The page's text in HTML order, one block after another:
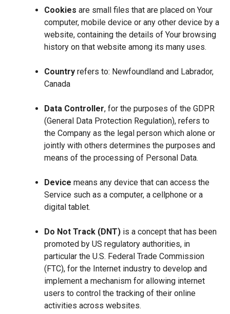
Cookies are small files that are placed on Your
computer, mobile device or any other device by a
website, containing the details of Your browsing
history on that website among its many uses.
Country refers to: Newfoundland and Labrador,
Canada
Data Controller, for the purposes of the GDPR
(General Data Protection Regulation), refers to
the Company as the legal person which alone or
jointly with others determines the purposes and
means of the processing of Personal Data.
Device means any device that can access the
Service such as a computer, a cellphone or a
digital tablet.
Do Not Track (DNT) is a concept that has been
promoted by US regulatory authorities, in
particular the U.S. Federal Trade Commission
(FTC), for the Internet industry to develop and
implement a mechanism for allowing internet
users to control the tracking of their online
activities across websites.